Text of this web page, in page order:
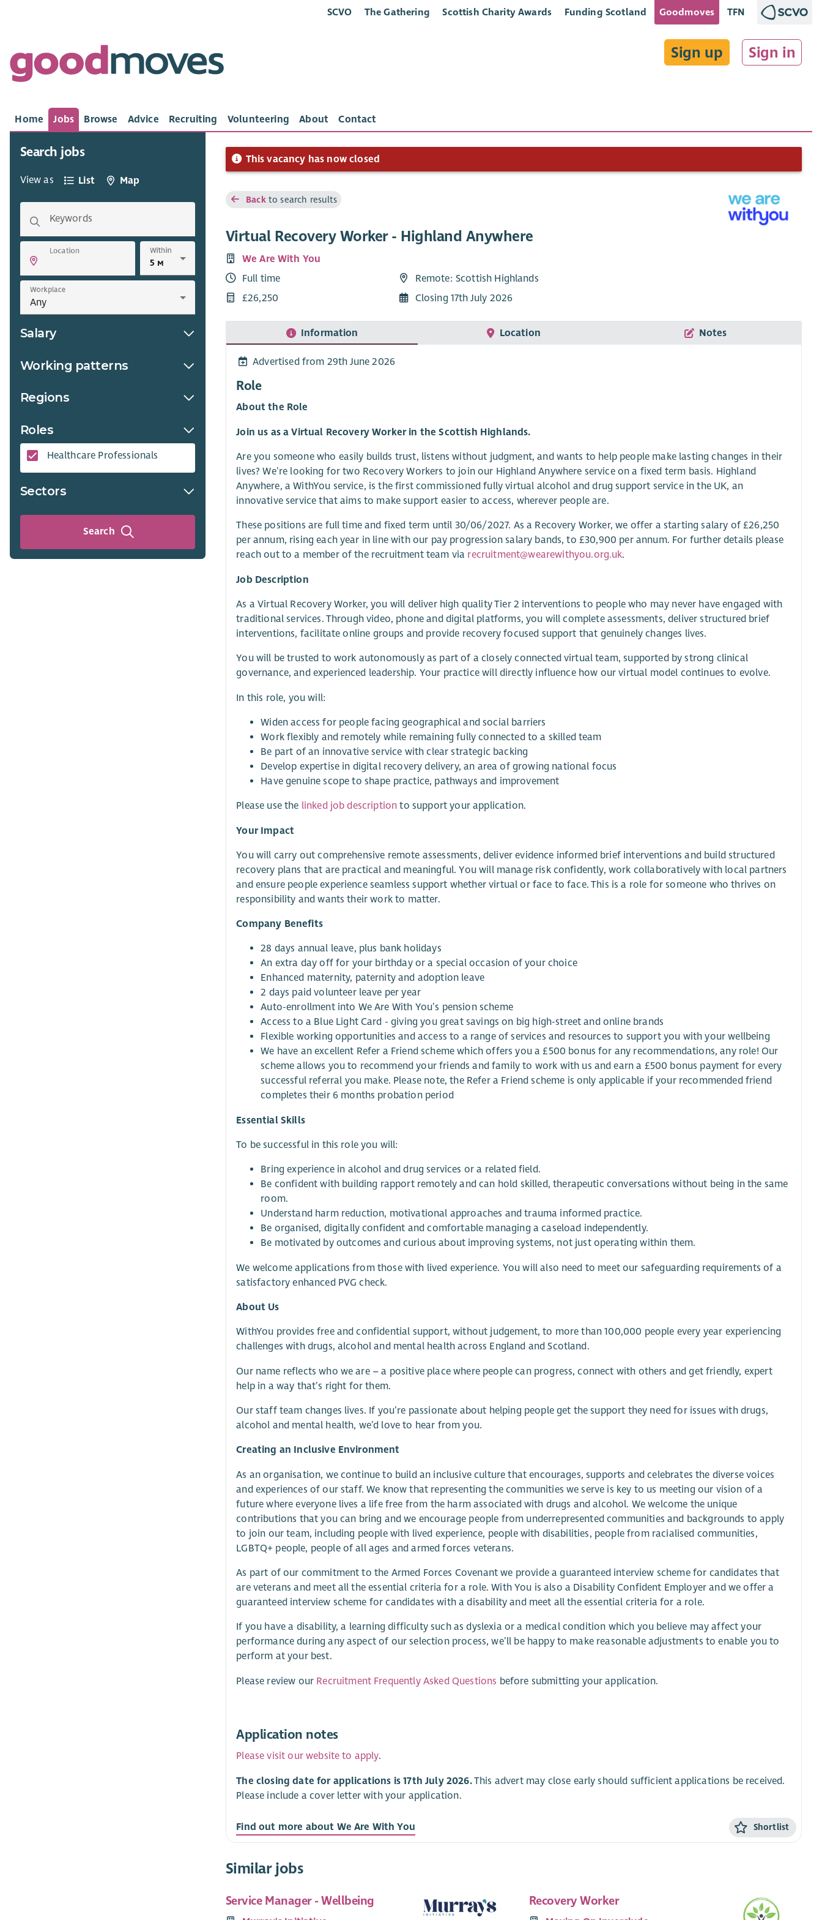
SCVO The Gathering Scottish Charity Awards Funding Scotland Goodmoves TFN
Sign up Sign in
Home Jobs Browse Advice Recruiting Volunteering About Contact
Search jobs
View as List Map
Keywords
Location Within
Workplace
Salary
Working patterns
Regions
Roles
Healthcare Professionals​
Sectors
Search
This vacancy has now closed
Backto search results
Virtual Recovery Worker - Highland Anywhere
We Are With You
Full time
£26,250
Remote: Scottish Highlands
Closing 17th July 2026
Information Location Notes
Advertised from 29th June 2026
Role
About the Role
Join us as a Virtual Recovery Worker in the Scottish Highlands.
Are you someone who easily builds trust, listens without judgment, and wants to help people make lasting changes in their
lives? We’re looking for two Recovery Workers to join our Highland Anywhere service on a fixed term basis. Highland
Anywhere, a WithYou service, is the first commissioned fully virtual alcohol and drug support service in the UK, an
innovative service that aims to make support easier to access, wherever people are.
These positions are full time and fixed term until 30/06/2027. As a Recovery Worker, we offer a starting salary of £26,250
per annum, rising each year in line with our pay progression salary bands, to £30,900 per annum. For further details please
reach out to a member of the recruitment team via recruitment@wearewithyou.org.uk.
Job Description
As a Virtual Recovery Worker, you will deliver high quality Tier 2 interventions to people who may never have engaged with
traditional services. Through video, phone and digital platforms, you will complete assessments, deliver structured brief
interventions, facilitate online groups and provide recovery focused support that genuinely changes lives.
You will be trusted to work autonomously as part of a closely connected virtual team, supported by strong clinical
governance, and experienced leadership. Your practice will directly influence how our virtual model continues to evolve.
In this role, you will:
Widen access for people facing geographical and social barriers
Work flexibly and remotely while remaining fully connected to a skilled team
Be part of an innovative service with clear strategic backing
Develop expertise in digital recovery delivery, an area of growing national focus
Have genuine scope to shape practice, pathways and improvement
Please use the linked job description to support your application.
Your Impact
You will carry out comprehensive remote assessments, deliver evidence informed brief interventions and build structured
recovery plans that are practical and meaningful. You will manage risk confidently, work collaboratively with local partners
and ensure people experience seamless support whether virtual or face to face. This is a role for someone who thrives on
responsibility and wants their work to matter.
Company Benefits
28 days annual leave, plus bank holidays
An extra day off for your birthday or a special occasion of your choice
Enhanced maternity, paternity and adoption leave
2 days paid volunteer leave per year
Auto-enrollment into We Are With You’s pension scheme
Access to a Blue Light Card - giving you great savings on big high-street and online brands
Flexible working opportunities and access to a range of services and resources to support you with your wellbeing
We have an excellent Refer a Friend scheme which offers you a £500 bonus for any recommendations, any role! Our
scheme allows you to recommend your friends and family to work with us and earn a £500 bonus payment for every
successful referral you make. Please note, the Refer a Friend scheme is only applicable if your recommended friend
completes their 6 months probation period
Essential Skills
To be successful in this role you will:
Bring experience in alcohol and drug services or a related field.
Be confident with building rapport remotely and can hold skilled, therapeutic conversations without being in the same
room.
Understand harm reduction, motivational approaches and trauma informed practice.
Be organised, digitally confident and comfortable managing a caseload independently.
Be motivated by outcomes and curious about improving systems, not just operating within them.
We welcome applications from those with lived experience. You will also need to meet our safeguarding requirements of a
satisfactory enhanced PVG check.
About Us
WithYou provides free and confidential support, without judgement, to more than 100,000 people every year experiencing
challenges with drugs, alcohol and mental health across England and Scotland.
Our name reflects who we are – a positive place where people can progress, connect with others and get friendly, expert
help in a way that’s right for them.
Our staff team changes lives. If you’re passionate about helping people get the support they need for issues with drugs,
alcohol and mental health, we’d love to hear from you.
Creating an Inclusive Environment
As an organisation, we continue to build an inclusive culture that encourages, supports and celebrates the diverse voices
and experiences of our staff. We know that representing the communities we serve is key to us meeting our vision of a
future where everyone lives a life free from the harm associated with drugs and alcohol. We welcome the unique
contributions that you can bring and we encourage people from underrepresented communities and backgrounds to apply
to join our team, including people with lived experience, people with disabilities, people from racialised communities,
LGBTQ+ people, people of all ages and armed forces veterans.
As part of our commitment to the Armed Forces Covenant we provide a guaranteed interview scheme for candidates that
are veterans and meet all the essential criteria for a role. With You is also a Disability Confident Employer and we offer a
guaranteed interview scheme for candidates with a disability and meet all the essential criteria for a role.
If you have a disability, a learning difficulty such as dyslexia or a medical condition which you believe may affect your
performance during any aspect of our selection process, we’ll be happy to make reasonable adjustments to enable you to
perform at your best.
Please review our Recruitment Frequently Asked Questions before submitting your application.
Application notes
Please visit our website to apply.
The closing date for applications is 17th July 2026.This advert may close early should sufficient applications be received.
Please include a cover letter with your application.
Find out more about We Are With You Shortlist
Similar jobs
Service Manager - Wellbeing Recovery Worker